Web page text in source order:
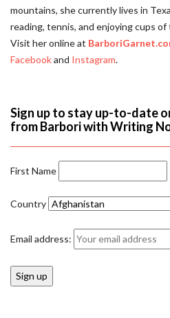
mountains, she currently lives in
reading, tennis, and enjoying cups
Visit her online at
Facebookand Instagram.
Sign up to stay up-to-date
from Barbori with Writing
First Name
Country
Email address: